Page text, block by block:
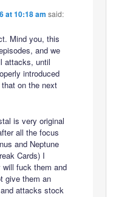
at 10:18 am said:
Mind you, this
and we
attacks, until
introduced
on the next
is very original
all the focus
and Neptune
Cards) I
will fuck them and
give them an
attacks stock